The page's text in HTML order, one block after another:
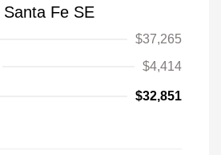
Fe SE
$37,265
$4,414
$32,851